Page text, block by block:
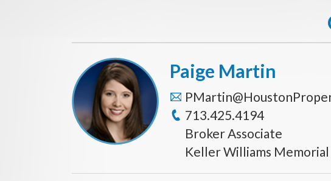
Paige Martin
713.425.4194
Broker Associate
Keller Williams Memorial